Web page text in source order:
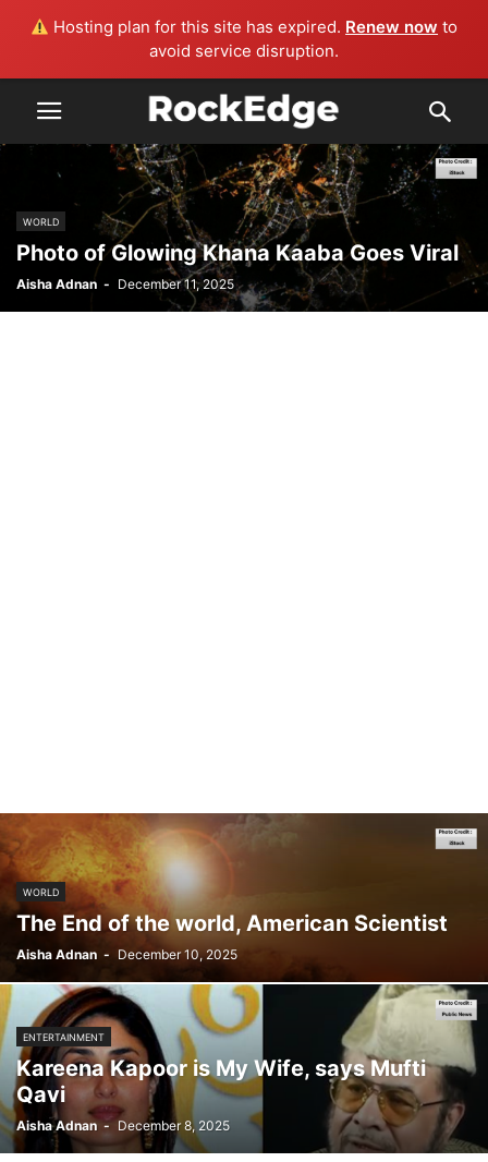
Hosting plan for this site has expired. Renew now to
avoid service disruption.
WORLD
Photo of Glowing Khana Kaaba Goes Viral
Aisha Adnan - December 11, 2025
WORLD
The End of the world, American Scientist
Aisha Adnan - December 10, 2025
ENTERTAINMENT
Kareena Kapoor is My Wife, says Mufti
Qavi
Aisha Adnan - December 8, 2025